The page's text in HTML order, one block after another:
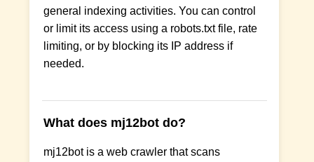
general indexing activities. You can control
or limit its access using a robots.txt file, rate
limiting, or by blocking its IP address if
needed.
What does mj12bot do?
mj12bot is a web crawler that scans